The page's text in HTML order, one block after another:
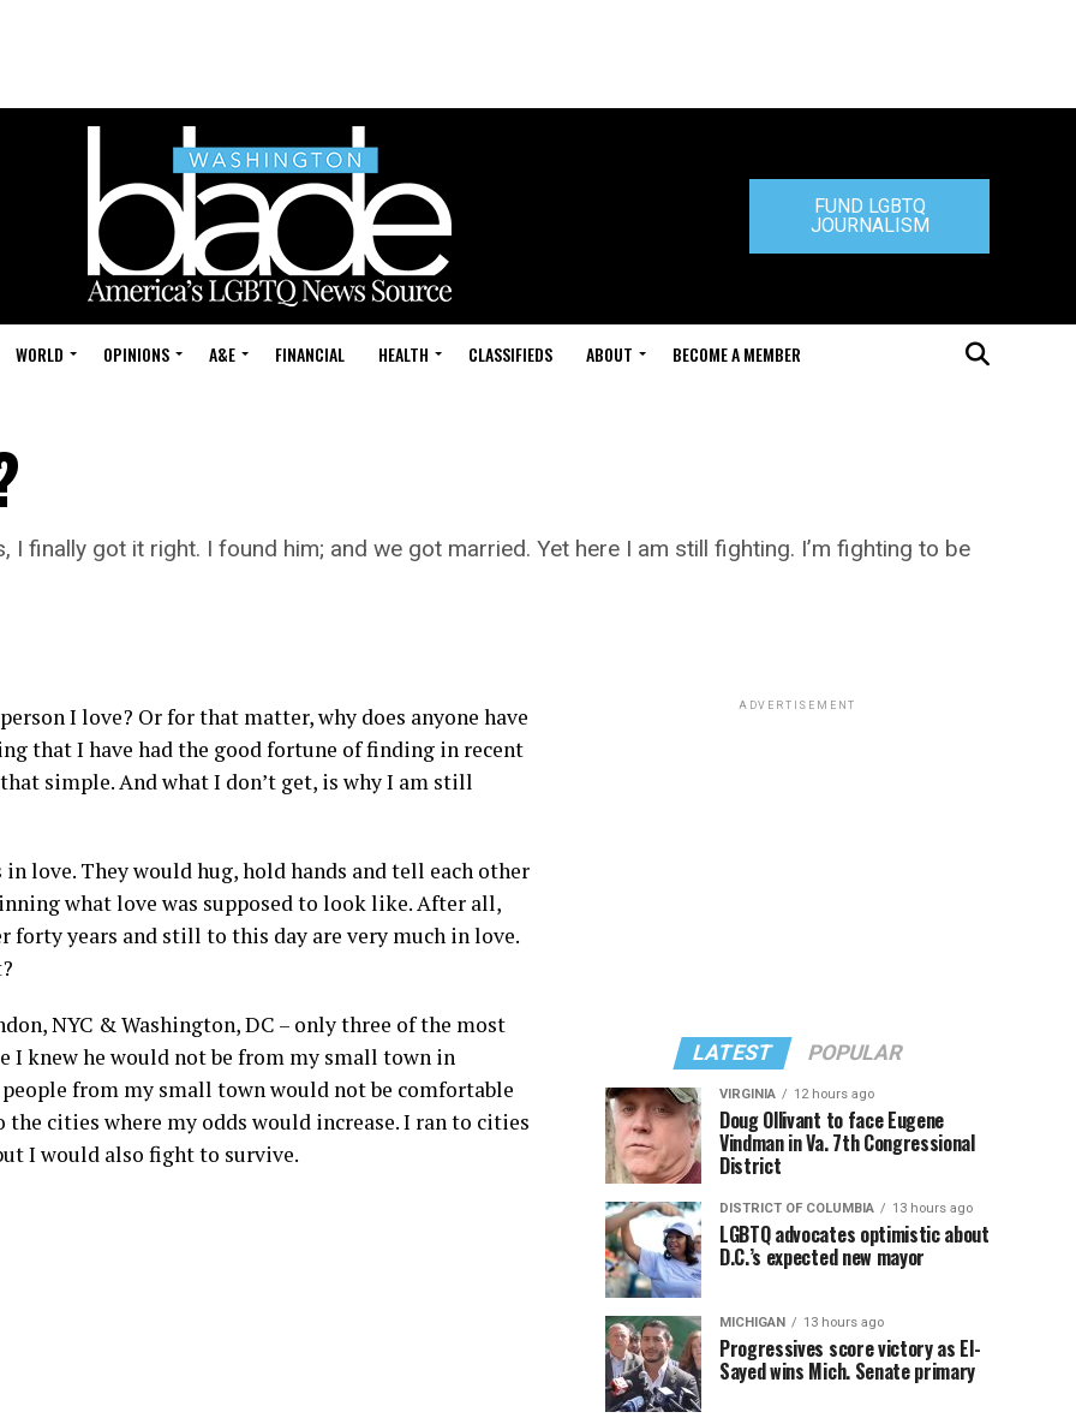
FUND LGBTQ
JOURNALISM
WORLD OPINIONS A&E FINANCIAL HEALTH CLASSIFIEDS ABOUT BECOME A MEMBER
finally got it right. I found him; and we got married. Yet here I am still fighting. I’m fighting to be
I love? Or for that matter, why does anyone have
that I have had the good fortune of finding in recent
simple. And what I don’t get, is why I am still
in love. They would hug, hold hands and tell each other
what love was supposed to look like. After all,
forty years and still to this day are very much in love.
NYC & Washington, DC – only three of the most
I knew he would not be from my small town in
from my small town would not be comfortable
the cities where my odds would increase. I ran to cities
I would also fight to survive.
ADVERTISEMENT
LATEST POPULAR
VIRGINIA 12 hours ago
Doug Ollivant to face Eugene
Vindman in Va. 7th Congressional
District
DISTRICT OF COLUMBIA 13 hours ago
LGBTQ advocates optimistic about
D.C.’s expected new mayor
MICHIGAN 13 hours ago
Progressives score victory as El-
Sayed wins Mich. Senate primary